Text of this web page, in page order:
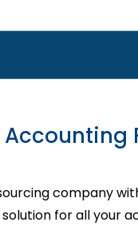
company
for all your